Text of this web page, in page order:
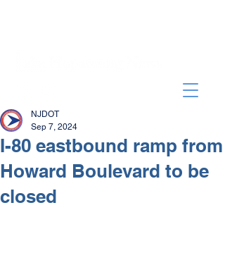
I-80 eastbound ramp from
Howard Boulevard to be
closed
NJDOT
Sep 7, 2024